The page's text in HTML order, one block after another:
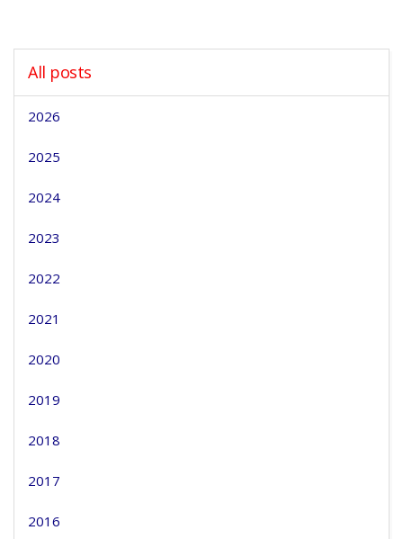
All posts
2026
2025
2024
2023
2022
2021
2020
2019
2018
2017
2016